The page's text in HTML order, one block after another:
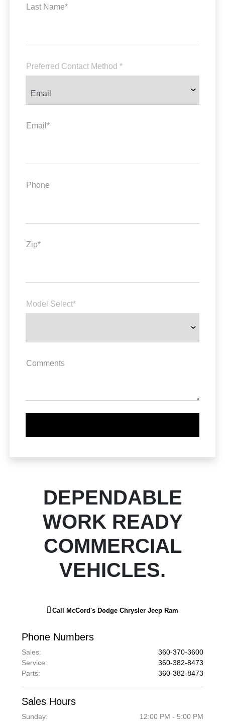
Last Name*
Preferred Contact Method *
Email*
Phone
Zip*
Model Select*
Comments
DEPENDABLE
WORK READY
COMMERCIAL
VEHICLES.
Call McCord's Dodge Chrysler Jeep Ram
Phone Numbers
Sales:
360-370-3600
Service:
360-382-8473
Parts: 360-382-8473
Sales Hours
Sunday:
12:00 PM - 5:00 PM